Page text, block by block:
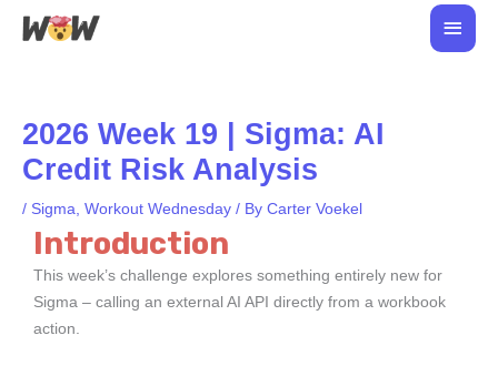
Skip
Main
2026 Week 19 | Sigma: AI
Credit Risk Analysis
/ Sigma, Workout Wednesday / By Carter Voekel
Introduction
This week’s challenge explores something entirely new for
Sigma – calling an external AI API directly from a workbook
action.